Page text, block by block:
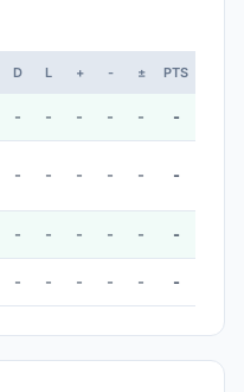
D L + - ± PTS
- - - - - -
- - - - - -
- - - - - -
- - - - - -